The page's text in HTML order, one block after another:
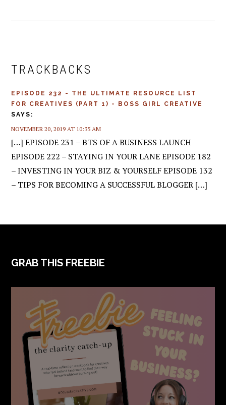
TRACKBACKS
EPISODE 232 - THE ULTIMATE RESOURCE LIST
FOR CREATIVES (PART 1) - BOSS GIRL CREATIVE
SAYS:
NOVEMBER 20, 2019 AT 10:35 AM
[…] EPISODE 231 – BTS OF A BUSINESS LAUNCH
EPISODE 222 – STAYING IN YOUR LANE EPISODE 182
– INVESTING IN YOUR BIZ & YOURSELF EPISODE 132
– TIPS FOR BECOMING A SUCCESSFUL BLOGGER […]
FOOTER
GRAB THIS FREEBIE